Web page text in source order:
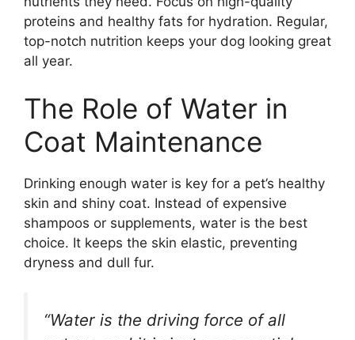
proteins and healthy fats for hydration. Regular,
top-notch nutrition keeps your dog looking great
all year.
The Role of Water in
Coat Maintenance
Drinking enough water is key for a pet’s healthy
skin and shiny coat. Instead of expensive
shampoos or supplements, water is the best
choice. It keeps the skin elastic, preventing
dryness and dull fur.
“Water is the driving force of all